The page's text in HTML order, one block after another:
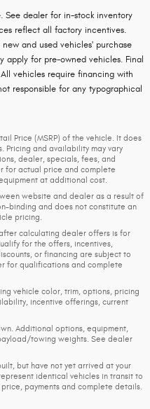
See dealer for in-stock inventory
reflect all factory incentives.
and used vehicles' purchase
apply for pre-owned vehicles. Final
vehicles require financing with
responsible for any typographical
Price (MSRP) of the vehicle. It does
Pricing and availability may vary
dealer, specials, fees, and
for actual price and complete
at additional cost.
website and dealer as a result of
binding and does not constitute an
pricing.
calculating dealer offers is for
for the offers, incentives,
or financing are subject to
for qualifications and complete
vehicle color, trim, options, pricing
incentive offerings, current
Additional options, equipment,
towing weights. See dealer
but have not yet arrived at your
identical vehicles in transit to
payments and complete details.